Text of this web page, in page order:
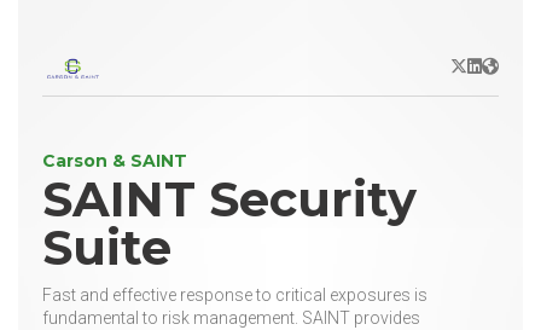
X/Twitter
LinkedIn
Website
Carson & SAINT
SAINT Security
Suite
Fast and effective response to critical exposures is
fundamental to risk management. SAINT provides